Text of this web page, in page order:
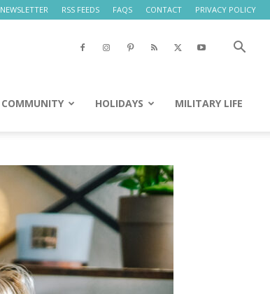
NEWSLETTER RSS FEEDS FAQS CONTACT PRIVACY POLICY
COMMUNITY HOLIDAYS MILITARY LIFE